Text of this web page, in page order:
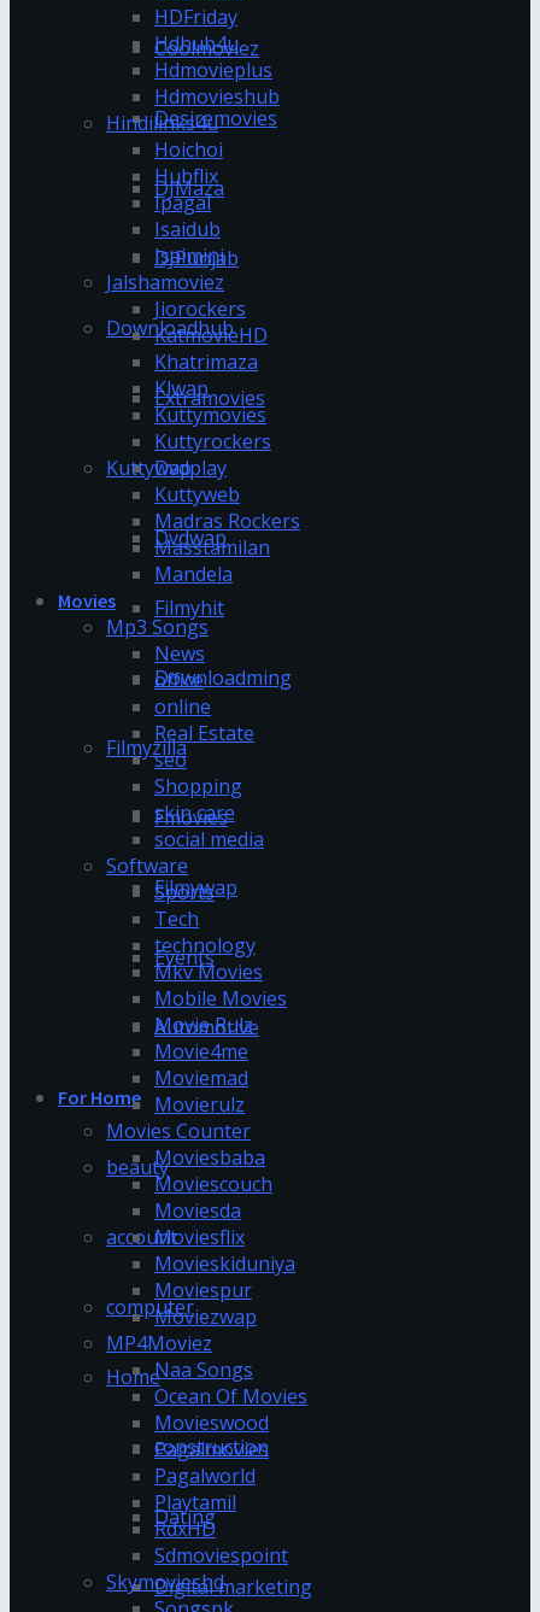
Coolmoviez
Desiremovies
DJMaza
DJPunjab
Downloadhub
Extramovies
Dvdplay
Dvdwap
Filmyhit
Downloadming
Filmyzilla
Fmovies
Filmywap
Events
Automotive
For Home
beauty
account
computer
Home
construction
Dating
Digital marketing
HDFriday
Hdhub4u
Hdmovieplus
Hdmovieshub
Hindilinks4u
Hoichoi
Hubflix
Ipagal
Isaidub
Isaimini
Jalshamoviez
Jiorockers
KatmovieHD
Khatrimaza
Klwap
Kuttymovies
Kuttyrockers
Kuttywap
Kuttyweb
Madras Rockers
Masstamilan
Mandela
Movies
Mp3 Songs
News
office
online
Real Estate
seo
Shopping
skin care
social media
Software
Sports
Tech
technology
Mkv Movies
Mobile Movies
Movie Rulz
Movie4me
Moviemad
Movierulz
Movies Counter
Moviesbaba
Moviescouch
Moviesda
Moviesflix
Movieskiduniya
Moviespur
Moviezwap
MP4Moviez
Naa Songs
Ocean Of Movies
Movieswood
Pagalmovies
Pagalworld
Playtamil
RdxHD
Sdmoviespoint
Skymovieshd